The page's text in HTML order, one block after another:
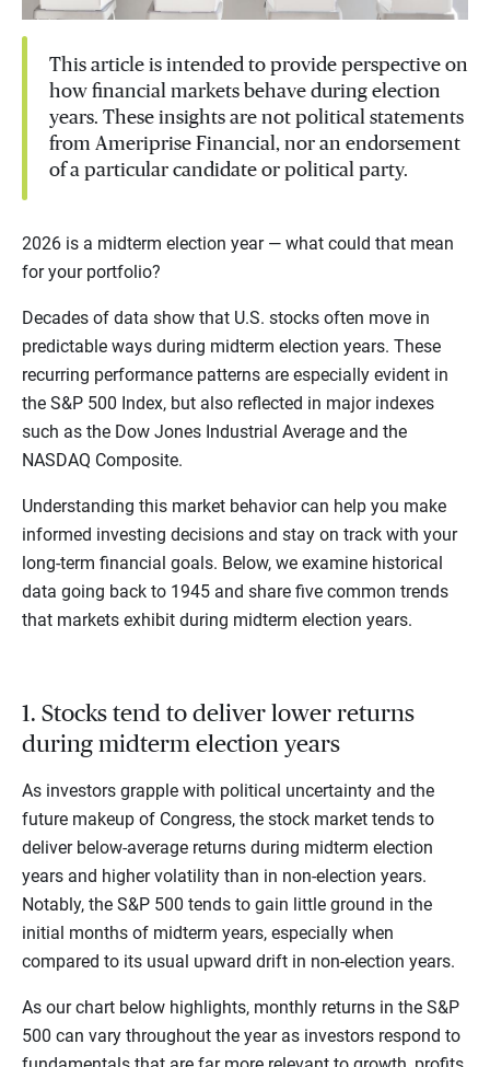
This article is intended to provide perspective on
how financial markets behave during election
years. These insights are not political statements
from Ameriprise Financial, nor an endorsement
of a particular candidate or political party.
2026 is a midterm election year — what could that mean
for your portfolio?
Decades of data show that U.S. stocks often move in
predictable ways during midterm election years. These
recurring performance patterns are especially evident in
the S&P 500 Index, but also reflected in major indexes
such as the Dow Jones Industrial Average and the
NASDAQ Composite.
Understanding this market behavior can help you make
informed investing decisions and stay on track with your
long-term financial goals. Below, we examine historical
data going back to 1945 and share five common trends
that markets exhibit during midterm election years.
1. Stocks tend to deliver lower returns
during midterm election years
As investors grapple with political uncertainty and the
future makeup of Congress, the stock market tends to
deliver below-average returns during midterm election
years and higher volatility than in non-election years.
Notably, the S&P 500 tends to gain little ground in the
initial months of midterm years, especially when
compared to its usual upward drift in non-election years.
As our chart below highlights, monthly returns in the S&P
500 can vary throughout the year as investors respond to